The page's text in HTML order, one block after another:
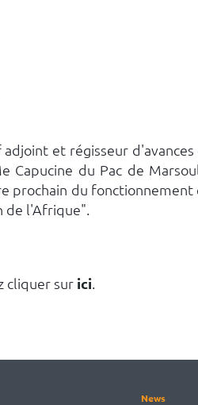
et régisseur
Capucine du Pac de
prochain du fonctionnement
de l'Afrique".
cliquer sur ici.
News